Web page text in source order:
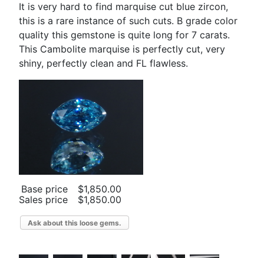
It is very hard to find marquise cut blue zircon,
this is a rare instance of such cuts. B grade color
quality this gemstone is quite long for 7 carats.
This Cambolite marquise is perfectly cut, very
shiny, perfectly clean and FL flawless.
Base price
$1,850.00
Sales price
$1,850.00
Ask about this loose gems.